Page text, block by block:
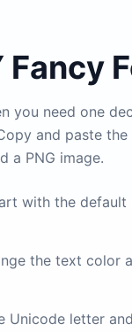
Fancy
you need one
and paste
a PNG image.
with the default
the text color
Unicode letter